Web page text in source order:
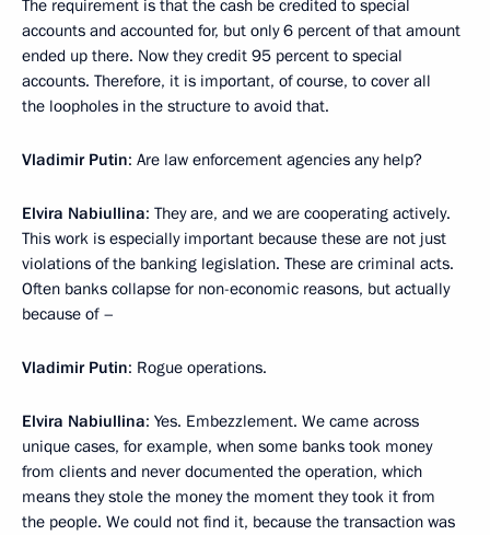
The requirement is that the cash be credited to special
accounts and accounted for, but only 6 percent of that amount
ended up there. Now they credit 95 percent to special
accounts. Therefore, it is important, of course, to cover all
the loopholes in the structure to avoid that.
Vladimir Putin: Are law enforcement agencies any help?
Elvira Nabiullina: They are, and we are cooperating actively.
This work is especially important because these are not just
violations of the banking legislation. These are criminal acts.
Often banks collapse for non-economic reasons, but actually
because of –
Vladimir Putin: Rogue operations.
Elvira Nabiullina: Yes. Embezzlement. We came across
unique cases, for example, when some banks took money
from clients and never documented the operation, which
means they stole the money the moment they took it from
the people. We could not find it, because the transaction was